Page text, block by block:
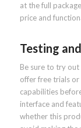
at the full
price and
Testing
Be sure to try
offer free trials
capabilities
interface and
whether this